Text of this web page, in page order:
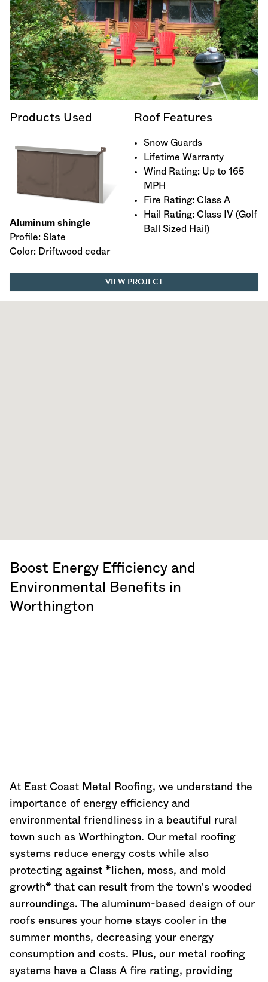
Products Used
Aluminum shingle
Profile: Slate
Color: Driftwood cedar
Roof Features
Snow Guards
Lifetime Warranty
Wind Rating: Up to 165
MPH
Fire Rating: Class A
Hail Rating: Class IV (Golf
Ball Sized Hail)
VIEW PROJECT
Boost Energy Efficiency and
Environmental Benefits in
Worthington
At East Coast Metal Roofing, we understand the
importance of energy efficiency and
environmental friendliness in a beautiful rural
town such as Worthington. Our metal roofing
systems reduce energy costs while also
protecting against *lichen, moss, and mold
growth* that can result from the town's wooded
surroundings. The aluminum-based design of our
roofs ensures your home stays cooler in the
summer months, decreasing your energy
consumption and costs. Plus, our metal roofing
systems have a Class A fire rating, providing